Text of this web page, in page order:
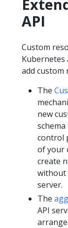
API
Custom
Kubernetes
add custom
The
new
control
of your
create
without
server.
The
API